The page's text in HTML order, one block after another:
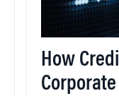
How